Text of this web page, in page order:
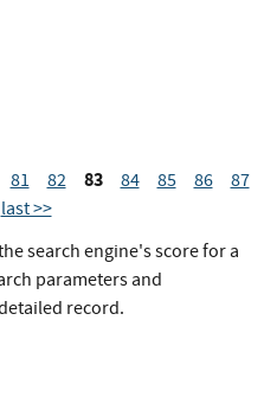
81 82 83 84 85 86
87
last >>
search engine's score for a
parameters and
record.